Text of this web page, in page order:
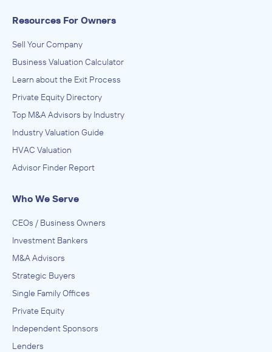
Resources For Owners
Sell Your Company
Business Valuation Calculator
Learn about the Exit Process
Private Equity Directory
Top M&A Advisors by Industry
Industry Valuation Guide
HVAC Valuation
Advisor Finder Report
Who We Serve
CEOs / Business Owners
Investment Bankers
M&A Advisors
Strategic Buyers
Single Family Offices
Private Equity
Independent Sponsors
Lenders